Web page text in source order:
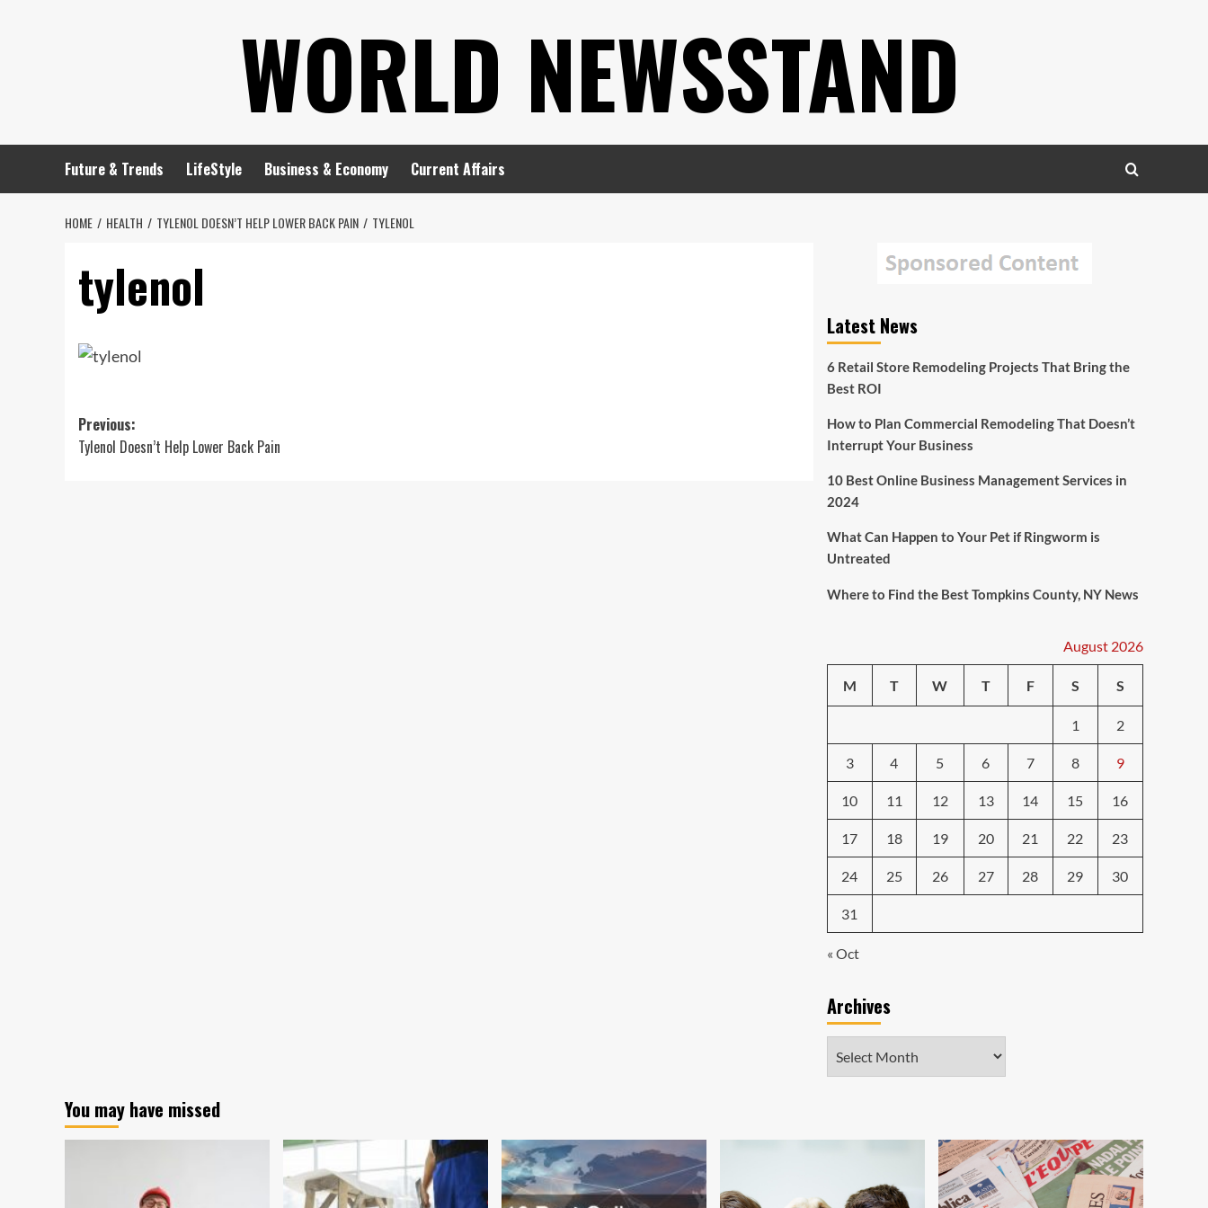
WORLD NEWSSTAND
Future & Trends LifeStyle Business & Economy Current Affairs
HOME HEALTH TYLENOL DOESN’T HELP LOWER BACK PAIN TYLENOL
tylenol
Post
navigation
Previous:
Tylenol Doesn’t Help Lower Back Pain
Latest News
6 Retail Store Remodeling Projects That Bring the
Best ROI
How to Plan Commercial Remodeling That Doesn’t
Interrupt Your Business
10 Best Online Business Management Services in
2024
What Can Happen to Your Pet if Ringworm is
Untreated
Where to Find the Best Tompkins County, NY News
August 2026
M T W T F S S
1 2
3 4 5 6 7 8 9
10 11 12 13 14 15 16
17 18 19 20 21 22 23
24 25 26 27 28 29 30
31
« Oct
Archives
You may have missed